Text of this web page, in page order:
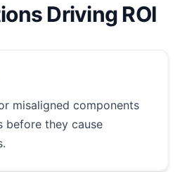
Driving ROI
misaligned components
before they cause